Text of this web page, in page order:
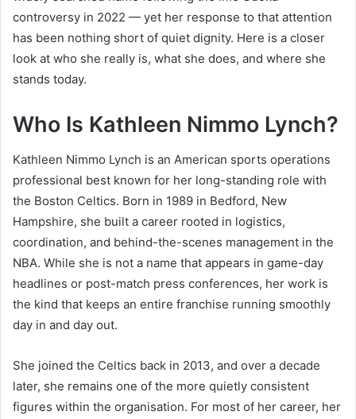
controversy in 2022 — yet her response to that attention
has been nothing short of quiet dignity. Here is a closer
look at who she really is, what she does, and where she
stands today.
Who Is Kathleen Nimmo Lynch?
Kathleen Nimmo Lynch is an American sports operations
professional best known for her long-standing role with
the Boston Celtics. Born in 1989 in Bedford, New
Hampshire, she built a career rooted in logistics,
coordination, and behind-the-scenes management in the
NBA. While she is not a name that appears in game-day
headlines or post-match press conferences, her work is
the kind that keeps an entire franchise running smoothly
day in and day out.
She joined the Celtics back in 2013, and over a decade
later, she remains one of the more quietly consistent
figures within the organisation. For most of her career, her